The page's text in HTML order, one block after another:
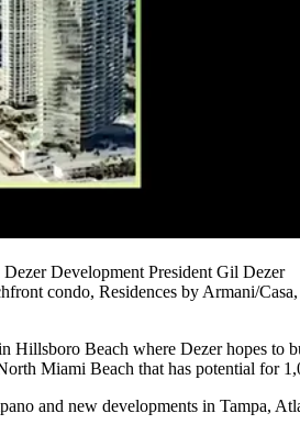
Development President Gil Dezer
condo, Residences by Armani/
Hillsboro Beach where Dezer hopes to
Miami Beach that has potential for
and new developments in Tampa,